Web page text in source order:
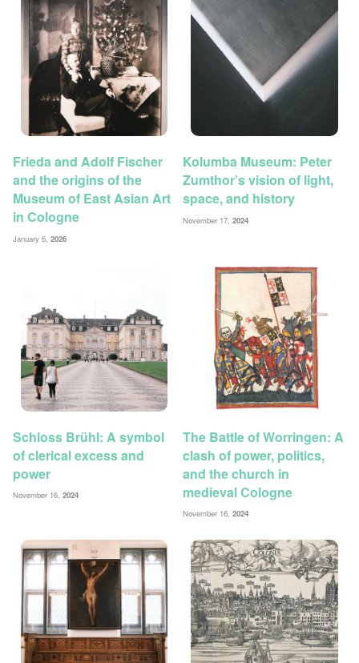
Frieda and Adolf Fischer
and the origins of the
Museum of East Asian Art
in Cologne
January 6, 2026
Kolumba Museum: Peter
Zumthor’s vision of light,
space, and history
November 17,2024
Schloss Brühl: A symbol
of clerical excess and
power
November 16, 2024
The Battle of Worringen: A
clash of power, politics,
and the church in
medieval Cologne
November 16,2024